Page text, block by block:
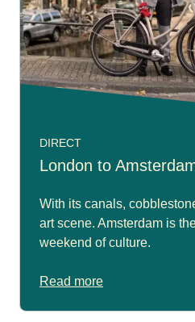
DIRECT
London to
With its canals,
art scene. Amsterdam is
weekend of culture.
Read more